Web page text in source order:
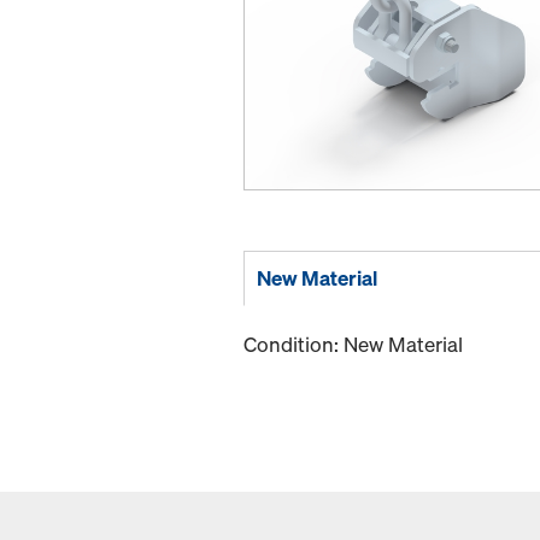
New Material
Condition: New Material